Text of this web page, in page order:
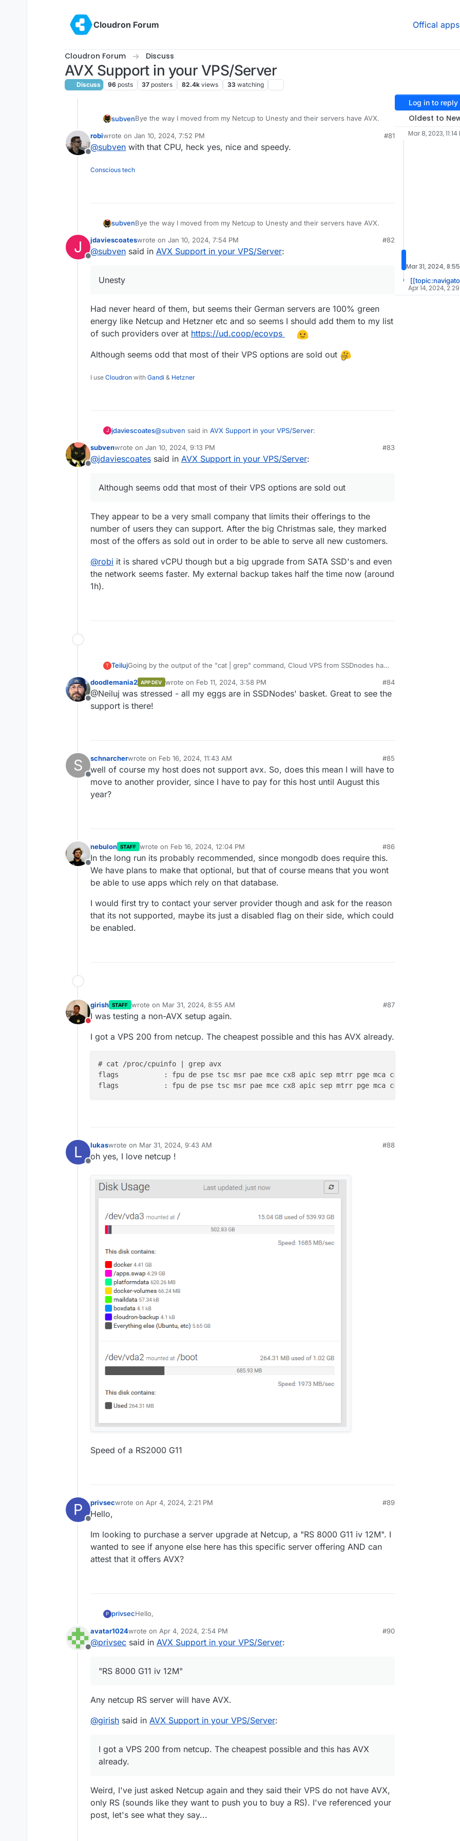
Cloudron Forum
Offical apps
Cloudron Forum Discuss
AVX Support in your VPS/Server
Discuss 96 posts 37 posters 82.4k views 33 watching
subvenBye the way I moved from my Netcup to Unesty and their servers have AVX.
RYZEN GEN2 VPS | 12,61€/month (permanent 50% discount with xmas
voucher)
Offline
robiwrote on Jan 10, 2024, 7:52 PM
last edited by
#81
@subven with that CPU, heck yes, nice and speedy.
Conscious tech
subvenBye the way I moved from my Netcup to Unesty and their servers have AVX.
RYZEN GEN2 VPS | 12,61€/month (permanent 50% discount with xmas
voucher)
J
Offline
jdaviescoateswrote on Jan 10, 2024, 7:54 PM
last edited by jdaviescoates Jan 10, 2024, 7:55 PM
#82
@subven said in AVX Support in your VPS/Server:
Unesty
Had never heard of them, but seems their German servers are 100% green
energy like Netcup and Hetzner etc and so seems I should add them to my list
of such providers over at https://ud.coop/ecovps
Although seems odd that most of their VPS options are sold out
I use Cloudron with Gandi & Hetzner
J jdaviescoates@subven said in AVX Support in your VPS/Server:
Unesty
Had never heard of them, but seems their German servers are 100%
green energy like Netcup and Hetzner etc and so seems I should add
Offline
subvenwrote on Jan 10, 2024, 9:13 PM
last edited by
#83
@jdaviescoates said in AVX Support in your VPS/Server:
Although seems odd that most of their VPS options are sold out
They appear to be a very small company that limits their offerings to the
number of users they can support. After the big Christmas sale, they marked
most of the offers as sold out in order to be able to serve all new customers.
@robi it is shared vCPU though but a big upgrade from SATA SSD's and even
the network seems faster. My external backup takes half the time now (around
1h).
T TeilujGoing by the output of the "cat | grep" command, Cloud VPS from SSDnodes has
Offline
doodlemania2 APP DEV wrote on Feb 11, 2024, 3:58 PM
last edited by
#84
@Neiluj was stressed - all my eggs are in SSDNodes' basket. Great to see the
support is there!
S
Offline
schnarcherwrote on Feb 16, 2024, 11:43 AM
last edited by
#85
well of course my host does not support avx. So, does this mean I will have to
move to another provider, since I have to pay for this host until August this
year?
Offline
nebulon STAFF wrote on Feb 16, 2024, 12:04 PM
last edited by
#86
In the long run its probably recommended, since mongodb does require this.
We have plans to make that optional, but that of course means that you wont
be able to use apps which rely on that database.
I would first try to contact your server provider though and ask for the reason
that its not supported, maybe its just a disabled flag on their side, which could
be enabled.
Do not disturb
girish STAFF wrote on Mar 31, 2024, 8:55 AM
last edited by
#87
I was testing a non-AVX setup again.
I got a VPS 200 from netcup. The cheapest possible and this has AVX already.
# cat /proc/cpuinfo | grep avx
flags		: fpu de pse tsc msr pae mce cx8 apic sep mtrr pge mca cmov pat pse36
flags		: fpu de pse tsc msr pae mce cx8 apic sep mtrr pge mca cmov pat pse36
L
Offline
lukaswrote on Mar 31, 2024, 9:43 AM
last edited by lukasMar 31, 2024, 9:50 AM
#88
oh yes, I love netcup !
Speed of a RS2000 G11
P
Offline
privsecwrote on Apr 4, 2024, 2:21 PM
last edited by
#89
Hello,
Im looking to purchase a server upgrade at Netcup, a "RS 8000 G11 iv 12M". I
wanted to see if anyone else here has this specific server offering AND can
attest that it offers AVX?
P privsecHello,
Im looking to purchase a server upgrade at Netcup, a "RS 8000 G11 iv 12M". I
wanted to see if anyone else here has this specific server offering AND can
Offline
avatar1024wrote on Apr 4, 2024, 2:54 PM
last edited by
#90
@privsec said in AVX Support in your VPS/Server:
"RS 8000 G11 iv 12M"
Any netcup RS server will have AVX.
@girish said in AVX Support in your VPS/Server:
I got a VPS 200 from netcup. The cheapest possible and this has AVX
already.
Weird, I've just asked Netcup again and they said their VPS do not have AVX,
only RS (sounds like they want to push you to buy a RS). I've referenced your
post, let's see what they say...
Log in to reply
Oldest to
Mar 8, 2023, 11:14
Mar 31, 2024,
Apr 14, 2024, 2:29